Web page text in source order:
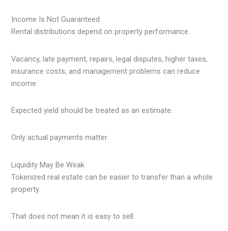
Income Is Not Guaranteed
Rental distributions depend on property performance.
Vacancy, late payment, repairs, legal disputes, higher taxes,
insurance costs, and management problems can reduce
income.
Expected yield should be treated as an estimate.
Only actual payments matter.
Liquidity May Be Weak
Tokenized real estate can be easier to transfer than a whole
property.
That does not mean it is easy to sell.